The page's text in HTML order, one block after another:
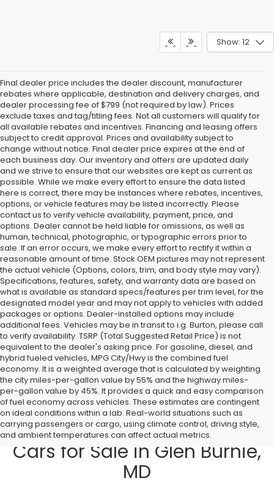
Show: 12
Final dealer price includes the dealer discount, manufacturer
rebates where applicable, destination and delivery charges, and
dealer processing fee of $799 (not required by law). Prices
exclude taxes and tag/titling fees. Not all customers will qualify for
all available rebates and incentives. Financing and leasing offers
subject to credit approval. Prices and availability subject to
change without notice. Final dealer price expires at the end of
each business day. Our inventory and offers are updated daily
and we strive to ensure that our websites are kept as current as
possible. While we make every effort to ensure the data listed
here is correct, there may be instances where rebates, incentives,
options, or vehicle features may be listed incorrectly. Please
contact us to verify vehicle availability, payment, price, and
options. Dealer cannot be held liable for omissions, as well as
human, technical, photographic, or typographic errors prior to
sale. If an error occurs, we make every effort to rectify it within a
reasonable amount of time. Stock OEM pictures may not represent
the actual vehicle (Options, colors, trim, and body style may vary).
Specifications, features, safety, and warranty data are based on
what is available as standard specs/features per trim level, for the
designated model year and may not apply to vehicles with added
packages or options. Dealer-installed options may include
additional fees. Vehicles may be in transit to i.g. Burton, please call
to verify availability. TSRP (Total Suggested Retail Price) is not
equivalent to the dealer's asking price. For gasoline, diesel, and
hybrid fueled vehicles, MPG City/Hwy is the combined fuel
economy. It is a weighted average that is calculated by weighting
the city miles-per-gallon value by 55% and the highway miles-
per-gallon value by 45%. It provides a quick and easy comparison
of fuel economy across vehicles. These estimates are contingent
on ideal conditions within a lab. Real-world situations such as
carrying passengers or cargo, using climate control, driving style,
and ambient temperatures can affect actual metrics.
Find New Subaru SUVs and
Cars for Sale in Glen Burnie,
MD